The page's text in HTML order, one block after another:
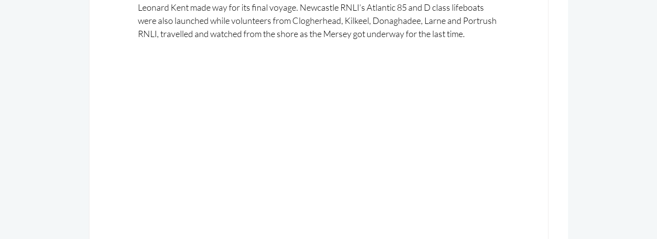
Leonard Kent made way for its final voyage. Newcastle RNLI’s Atlantic 85 and D class lifeboats
were also launched while volunteers from Clogherhead, Kilkeel, Donaghadee, Larne and Portrush
RNLI, travelled and watched from the shore as the Mersey got underway for the last time.